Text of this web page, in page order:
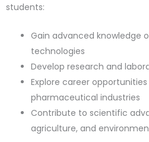
students:
Gain advanced knowledge
technologies
Develop research and
Explore career
pharmaceutical industries
Contribute to scientific
agriculture, and